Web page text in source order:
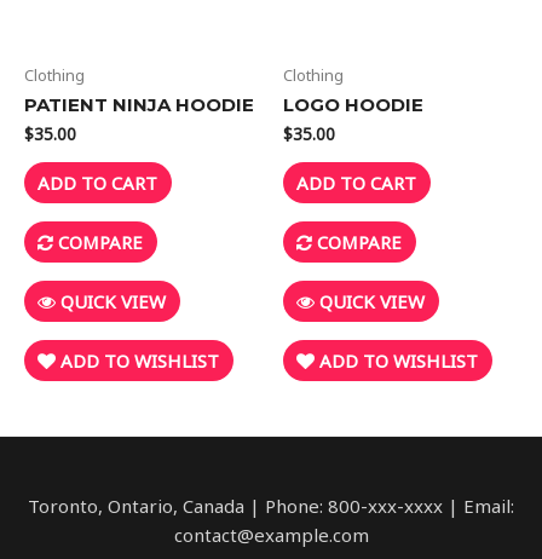
Clothing
PATIENT NINJA HOODIE
$35.00
ADD TO CART
COMPARE
QUICK VIEW
ADD TO WISHLIST
Clothing
LOGO HOODIE
$35.00
ADD TO CART
COMPARE
QUICK VIEW
ADD TO WISHLIST
Toronto, Ontario, Canada | Phone: 800-xxx-xxxx | Email:
contact@example.com